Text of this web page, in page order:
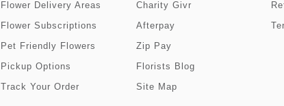
Flower Delivery Areas
Flower Subscriptions
Pet Friendly Flowers
Pickup Options
Track Your Order
Charity Givr
Afterpay
Zip Pay
Florists Blog
Site Map